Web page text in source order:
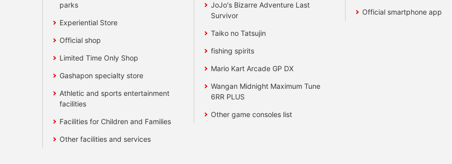
parks
Experiential Store
Official shop
Limited Time Only Shop
Gashapon specialty store
Athletic and sports entertainment
facilities
Facilities for Children and Families
Other facilities and services
JoJo's Bizarre Adventure Last
Survivor
Taiko no Tatsujin
fishing spirits
Mario Kart Arcade GP DX
Wangan Midnight Maximum Tune
6RR PLUS
Other game consoles list
Official smartphone app